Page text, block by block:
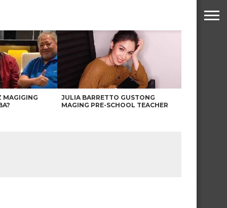
MAGIGING
JULIA BARRETTO GUSTONG
MAGING PRE-SCHOOL TEACHER